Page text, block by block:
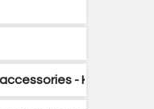
- Kitchen -